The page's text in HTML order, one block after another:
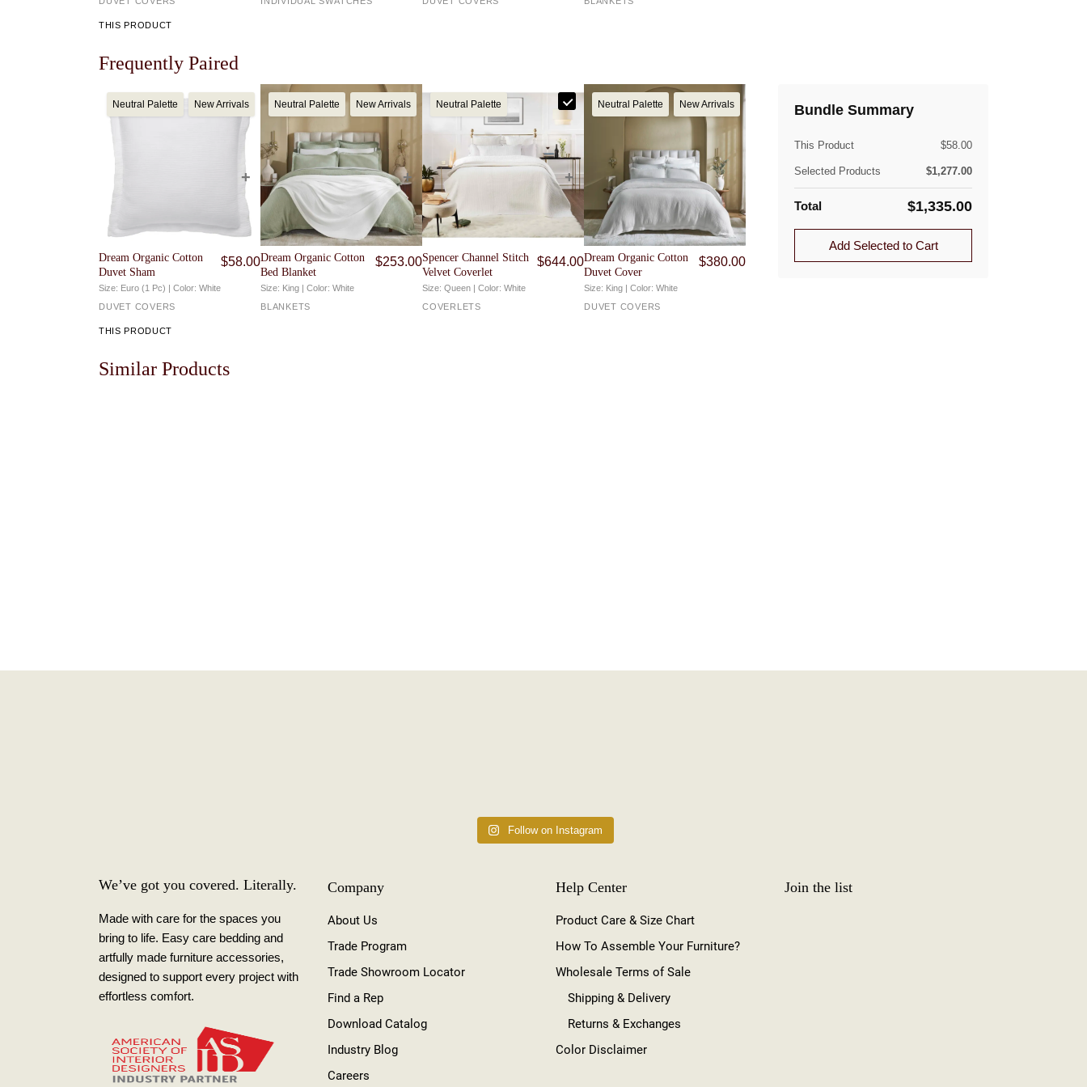
THIS PRODUCT
Frequently Paired
Neutral Palette New Arrivals
Dream Organic Cotton
Duvet Sham
$58.00
Size: Euro (1 Pc) | Color: White
DUVET COVERS
THIS PRODUCT
Neutral Palette New Arrivals
Dream Organic Cotton
Bed Blanket
$253.00
Size: King | Color: White
BLANKETS
Neutral Palette
Spencer Channel Stitch
Velvet Coverlet
$644.00
Size: Queen | Color: White
COVERLETS
Neutral Palette New Arrivals
Dream Organic Cotton
Duvet Cover
$380.00
Size: King | Color: White
DUVET COVERS
Bundle Summary
This Product $58.00
Selected Products $1,277.00
Total $1,335.00
Add Selected to Cart
Similar Products
Follow on Instagram
We’ve got you covered. Literally.
Made with care for the spaces you
bring to life. Easy care bedding and
artfully made furniture accessories,
designed to support every project with
effortless comfort.
Company
About Us
Trade Program
Trade Showroom Locator
Find a Rep
Download Catalog
Industry Blog
Careers
Help Center
Product Care & Size Chart
How To Assemble Your Furniture?
Wholesale Terms of Sale
Shipping & Delivery
Returns & Exchanges
Color Disclaimer
Join the list